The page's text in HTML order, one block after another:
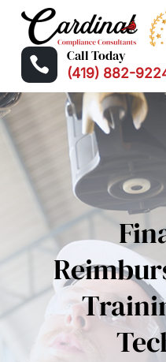
 Call Today
(419) 882-